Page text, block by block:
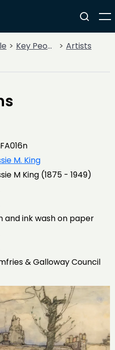
Key People
Artists
M. King
M King (1875 - 1949)
and ink wash on paper
& Galloway Council